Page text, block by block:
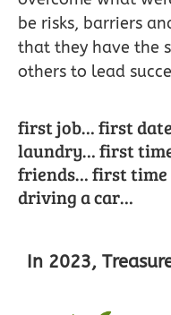
be risks, barriers
that they have the
others to lead
first job… first
laundry… first
friends… first
driving a car…
In 2023,